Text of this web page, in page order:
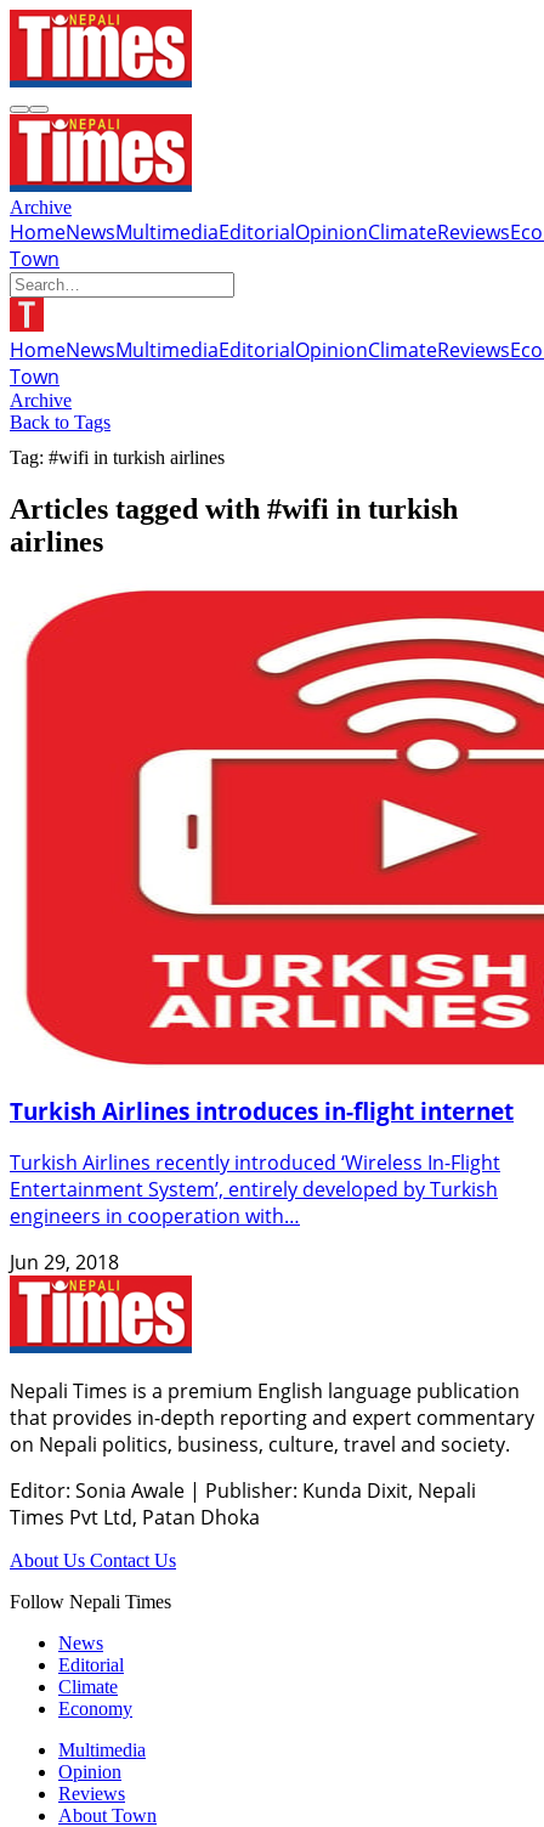
Archive
HomeNewsMultimediaEditorialOpinionClimateReviews
Town
HomeNewsMultimediaEditorialOpinionClimateReviews
Town
Archive
Back to Tags
Tag: #wifi in turkish airlines
Articles tagged with #wifi in turkish
airlines
Turkish Airlines introduces in-flight internet
Turkish Airlines recently introduced ‘Wireless In-Flight
Entertainment System’, entirely developed by Turkish
engineers in cooperation with…
Jun 29, 2018
Nepali Times is a premium English language publication
that provides in-depth reporting and expert commentary
on Nepali politics, business, culture, travel and society.
Editor: Sonia Awale | Publisher: Kunda Dixit, Nepali
Times Pvt Ltd, Patan Dhoka
About Us Contact Us
Follow Nepali Times
News
Editorial
Climate
Economy
Multimedia
Opinion
Reviews
About Town